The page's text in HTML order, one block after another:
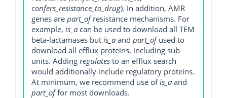
confers_resistance_to_drug). In addition, AMR
genes are part_ofresistance mechanisms. For
example, is_a can be used to download all TEM
beta-lactamases but is_a and part_ofused to
download all efflux proteins, including sub-
units. Adding regulates to an efflux search
would additionally include regulatory proteins.
At minimum, we recommend use ofis_a and
part_offor most downloads.